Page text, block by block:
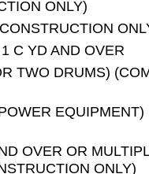
ONLY)
C YD AND OVER
TWO DRUMS)
OVER OR
ONLY)